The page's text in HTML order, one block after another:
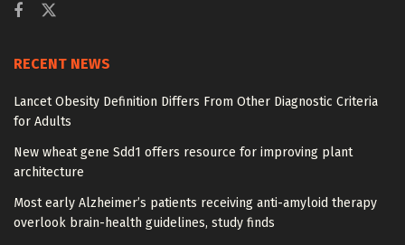
RECENT NEWS
Lancet Obesity Definition Differs From Other Diagnostic Criteria
for Adults
New wheat gene Sdd1 offers resource for improving plant
architecture
Most early Alzheimer’s patients receiving anti-amyloid therapy
overlook brain-health guidelines, study finds